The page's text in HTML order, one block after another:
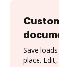
Save
place.